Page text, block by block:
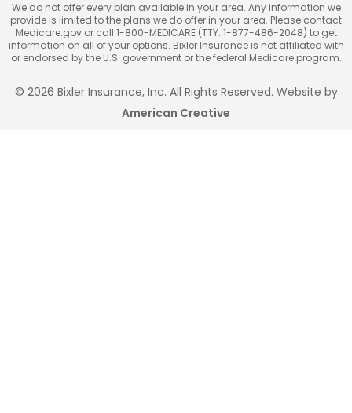
We do not offer every plan available in your area. Any information we
provide is limited to the plans we do offer in your area. Please contact
Medicare.gov or call 1-800-MEDICARE (TTY: 1-877-486-2048) to get
information on all of your options. Bixler Insurance is not affiliated with
or endorsed by the U.S. government or the federal Medicare program.
© 2026 Bixler Insurance, Inc. All Rights Reserved. Website by
American Creative